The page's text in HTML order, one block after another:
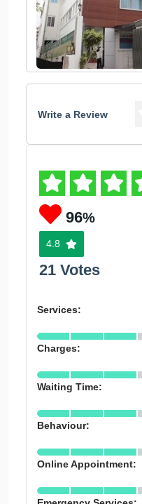
Write a Review
96%
4.8
21 Votes
Services:
Charges:
Waiting Time:
Behaviour:
Online Appointment: